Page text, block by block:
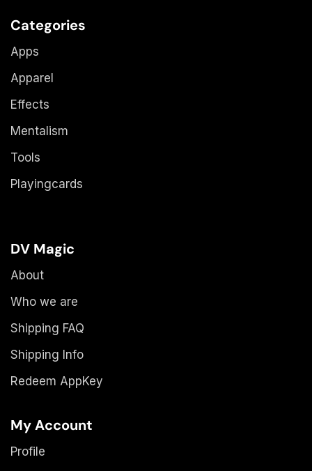
Categories
Apps
Apparel
Effects
Mentalism
Tools
Playingcards
DV Magic
About
Who we are
Shipping FAQ
Shipping Info
Redeem AppKey
My Account
Profile